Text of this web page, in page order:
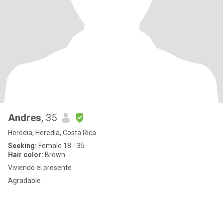
Andres, 35
Heredia, Heredia, Costa Rica
Seeking: Female 18 - 35
Hair color: Brown
Viviendo el presente
Agradable